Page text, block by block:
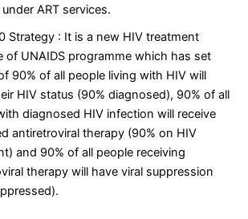
ART services.
Strategy : It is a new HIV treatment
of UNAIDS programme which has set
90% of all people living with HIV will
HIV status (90% diagnosed), 90% of all
diagnosed HIV infection will receive
antiretroviral therapy (90% on HIV
and 90% of all people receiving
therapy will have viral suppression